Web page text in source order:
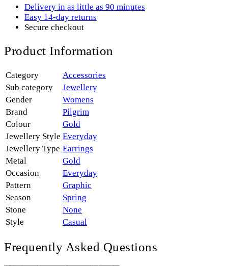
Delivery in as little as 90 minutes
Easy 14-day returns
Secure checkout
Product Information
Category
Accessories
Sub category
Jewellery
Gender
Womens
Brand
Pilgrim
Colour
Gold
Jewellery Style Everyday
Jewellery Type Earrings
Metal
Gold
Occasion
Everyday
Pattern
Graphic
Season
Spring
Stone
None
Style
Casual
Frequently Asked Questions